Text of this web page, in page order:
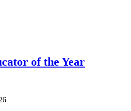
of the Year